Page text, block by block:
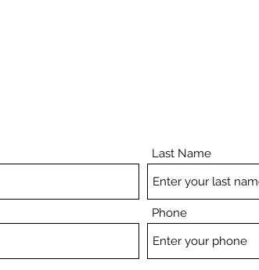
Last Name
Phone